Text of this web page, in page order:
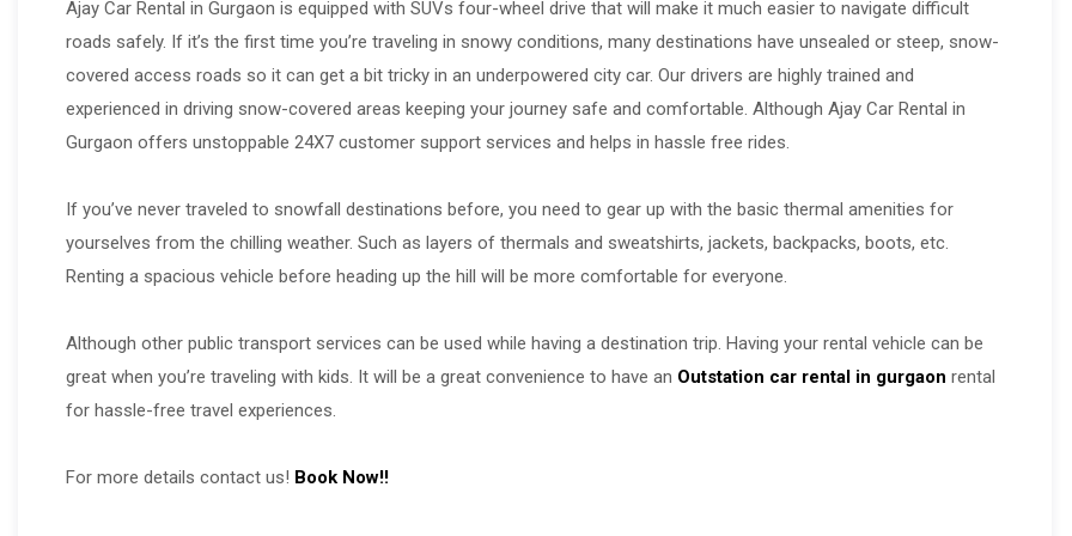
Ajay Car Rental in Gurgaon is equipped with SUVs four-wheel drive that will make it much easier to navigate difficult
roads safely. If it’s the first time you’re traveling in snowy conditions, many destinations have unsealed or steep, snow-
covered access roads so it can get a bit tricky in an underpowered city car. Our drivers are highly trained and
experienced in driving snow-covered areas keeping your journey safe and comfortable. Although Ajay Car Rental in
Gurgaon offers unstoppable 24X7 customer support services and helps in hassle free rides.
If you’ve never traveled to snowfall destinations before, you need to gear up with the basic thermal amenities for
yourselves from the chilling weather. Such as layers of thermals and sweatshirts, jackets, backpacks, boots, etc.
Renting a spacious vehicle before heading up the hill will be more comfortable for everyone.
Although other public transport services can be used while having a destination trip. Having your rental vehicle can be
great when you’re traveling with kids. It will be a great convenience to have an Outstation car rental in gurgaon rental
for hassle-free travel experiences.
For more details contact us! Book Now!!